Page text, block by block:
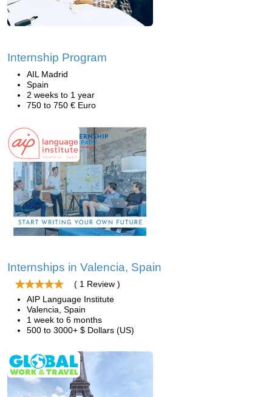
Internship Program
AIL Madrid
Spain
2 weeks to 1 year
750 to 750 € Euro
Internships in Valencia, Spain
( 1 Review )
AIP Language Institute
Valencia, Spain
1 week to 6 months
500 to 3000+ $ Dollars (US)